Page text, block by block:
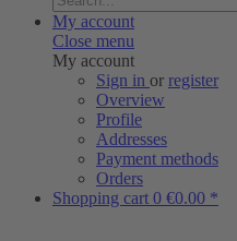
My account
Close menu
My account
Sign in or register
Overview
Profile
Addresses
Payment methods
Orders
Shopping cart 0 €0.00 *